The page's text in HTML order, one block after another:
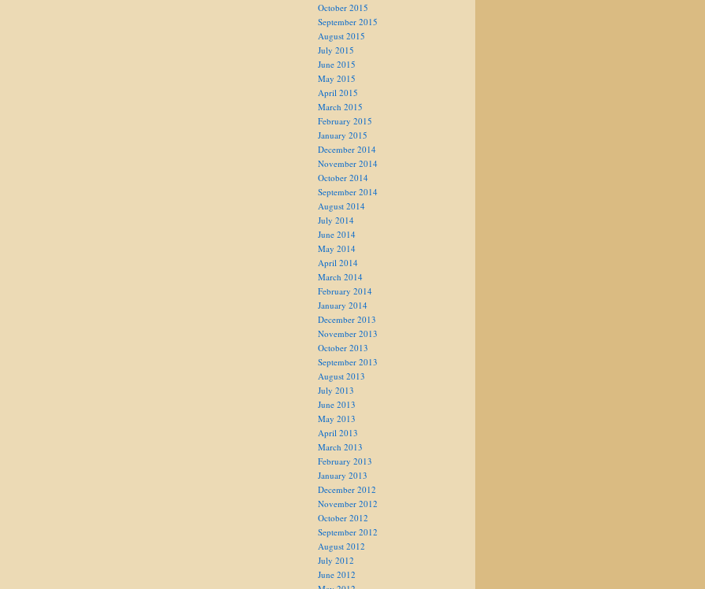
October 2015
September 2015
August 2015
July 2015
June 2015
May 2015
April 2015
March 2015
February 2015
January 2015
December 2014
November 2014
October 2014
September 2014
August 2014
July 2014
June 2014
May 2014
April 2014
March 2014
February 2014
January 2014
December 2013
November 2013
October 2013
September 2013
August 2013
July 2013
June 2013
May 2013
April 2013
March 2013
February 2013
January 2013
December 2012
November 2012
October 2012
September 2012
August 2012
July 2012
June 2012